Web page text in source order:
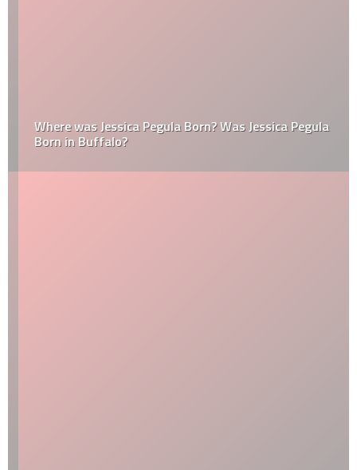
Where was Jessica Pegula Born? Was Jessica Pegula
Born in Buffalo?